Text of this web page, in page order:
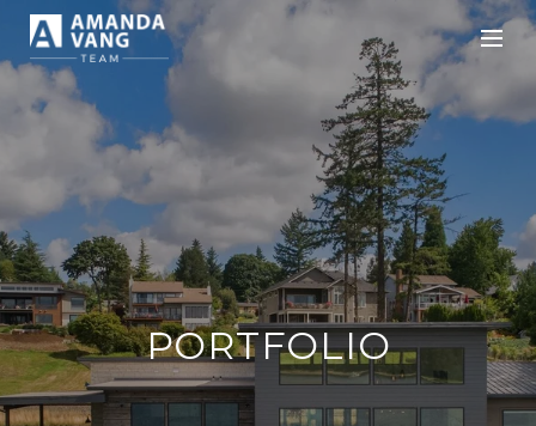
PORTFOLIO